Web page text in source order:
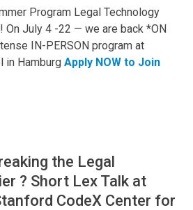
Program Legal Technology
On July 4 -22 — we are back *ON
IN-PERSON program at
in Hamburg Apply NOW to Join
the Legal
? Short Lex Talk at
CodeX Center for